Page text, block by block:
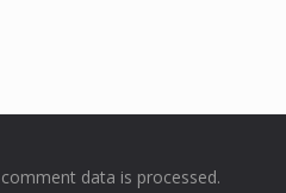
data is processed.